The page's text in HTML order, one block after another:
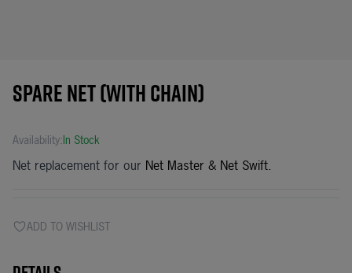
Spare net (with chain)
Availability:In Stock
Net replacement for our Net Master & Net Swift.
ADD TO WISHLIST